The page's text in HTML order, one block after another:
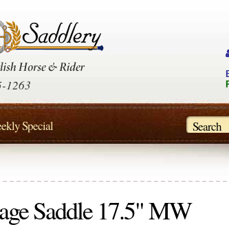
Saddle 17.5" MW
1263
Special